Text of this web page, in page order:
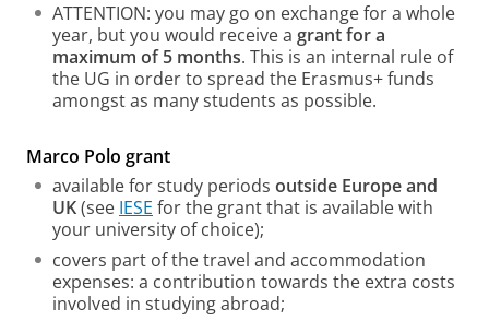
ATTENTION: you may go on exchange for a whole
year, but you would receive a grant for a
maximum of 5 months. This is an internal rule of
the UG in order to spread the Erasmus+ funds
amongst as many students as possible.
Marco Polo grant
available for study periods outside Europe and
UK(see IESE for the grant that is available with
your university of choice);
covers part of the travel and accommodation
expenses: a contribution towards the extra costs
involved in studying abroad;